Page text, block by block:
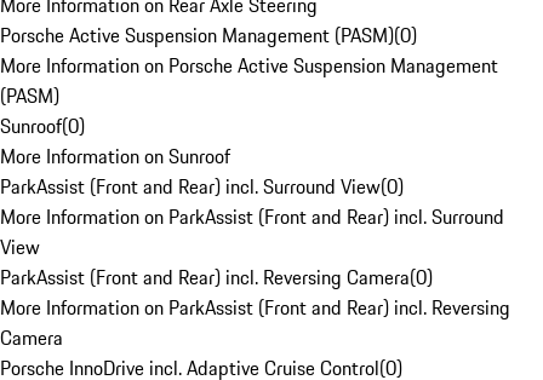
Porsche Active Suspension Management (PASM)(0)
More Information on Porsche Active Suspension Management
(PASM)
Sunroof(0)
More Information on Sunroof
ParkAssist (Front and Rear) incl. Surround View(0)
More Information on ParkAssist (Front and Rear) incl. Surround
View
ParkAssist (Front and Rear) incl. Reversing Camera(0)
More Information on ParkAssist (Front and Rear) incl. Reversing
Camera
Porsche InnoDrive incl. Adaptive Cruise Control(0)